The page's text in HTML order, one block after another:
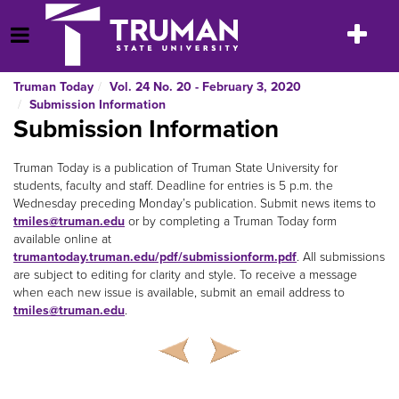
to
content
Open Menu
Toggle
Truman Today
Vol. 24 No. 20 - February 3, 2020
Submission Information
Submission Information
Truman Today is a publication of Truman State University for
students, faculty and staff. Deadline for entries is 5 p.m. the
Wednesday preceding Monday’s publication. Submit news items to
tmiles@truman.edu or by completing a Truman Today form
available online at
trumantoday.truman.edu/pdf/submissionform.pdf. All submissions
are subject to editing for clarity and style. To receive a message
when each new issue is available, submit an email address to
tmiles@truman.edu.